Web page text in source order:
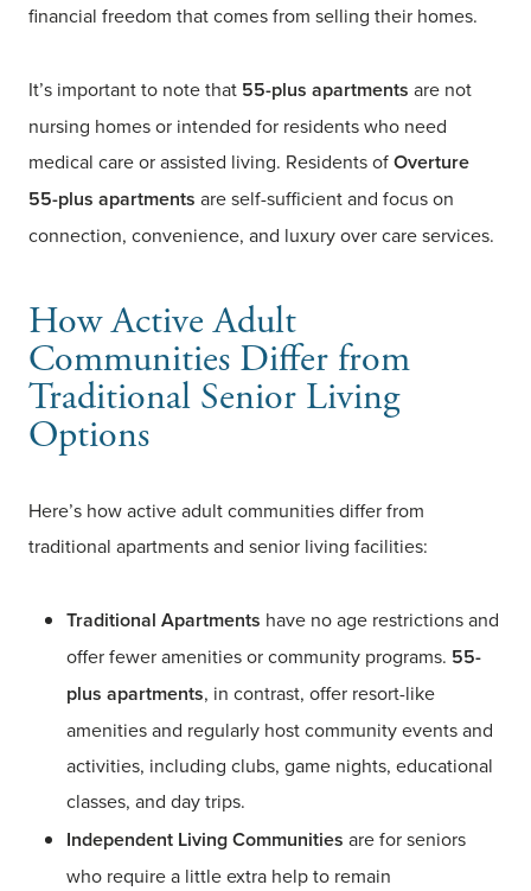
financial freedom that comes from selling their homes.
It’s important to note that 55-plus apartments are not
nursing homes or intended for residents who need
medical care or assisted living. Residents ofOverture
55-plus apartments are self-sufficient and focus on
connection, convenience, and luxury over care services.
How Active Adult
Communities Differ from
Traditional Senior Living
Options
Here’s how active adult communities differ from
traditional apartments and senior living facilities:
Traditional Apartments have no age restrictions and
offer fewer amenities or community programs. 55-
plus apartments, in contrast, offer resort-like
amenities and regularly host community events and
activities, including clubs, game nights, educational
classes, and day trips.
Independent Living Communities are for seniors
who require a little extra help to remain